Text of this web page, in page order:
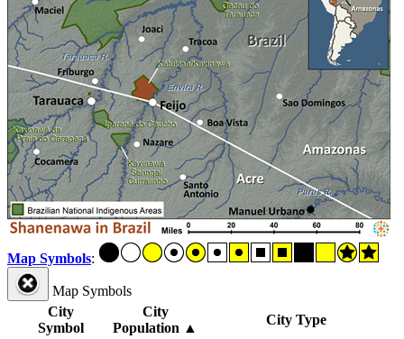
Map Symbols:
Map Symbols
City
Symbol
City
Population ▲
City Type